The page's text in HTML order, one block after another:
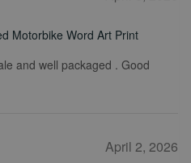
Motorbike Word Art Print
and well packaged . Good
April 2, 2026